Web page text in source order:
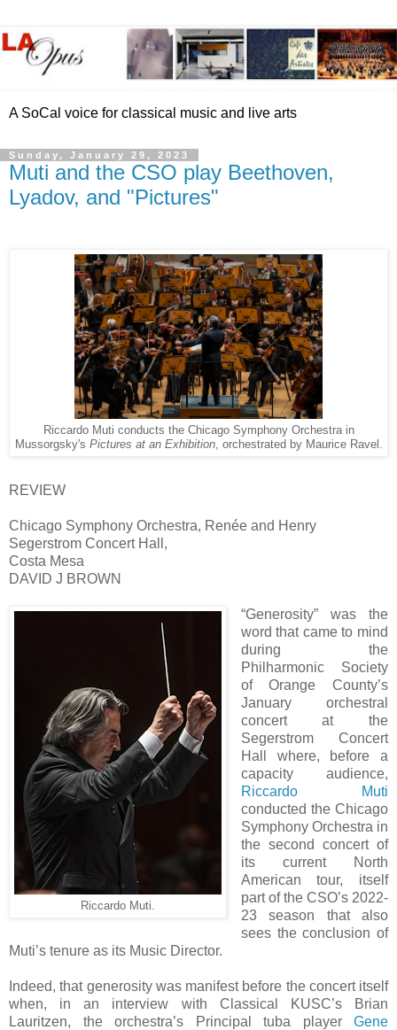
A SoCal voice for classical music and live arts
Sunday, January 29, 2023
Muti and the CSO play Beethoven,
Lyadov, and "Pictures"
Riccardo Muti conducts the Chicago Symphony Orchestra in
Mussorgsky's Pictures at an Exhibition, orchestrated by Maurice Ravel.
REVIEW
Chicago Symphony Orchestra, Renée and Henry
Segerstrom Concert Hall,
Costa Mesa
DAVID J BROWN
Riccardo Muti.
“Generosity” was the
word that came to mind
during the
Philharmonic Society
of Orange County’s
January orchestral
concert at the
Segerstrom Concert
Hall where, before a
capacity audience,
Riccardo Muti
conducted the Chicago
Symphony Orchestra in
the second concert of
its current North
American tour, itself
part of the CSO’s 2022-
23 season that also
sees the conclusion of
Muti’s tenure as its Music Director.
Indeed, that generosity was manifest before the concert itself
when, in an interview with Classical KUSC’s Brian
Lauritzen, the orchestra’s Principal tuba player Gene